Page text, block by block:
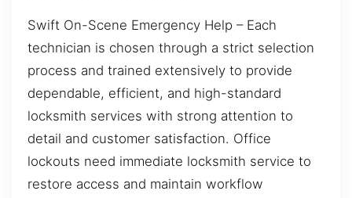
Swift On-Scene Emergency Help – Each
technician is chosen through a strict selection
process and trained extensively to provide
dependable, efficient, and high-standard
locksmith services with strong attention to
detail and customer satisfaction. Office
lockouts need immediate locksmith service to
restore access and maintain workflow